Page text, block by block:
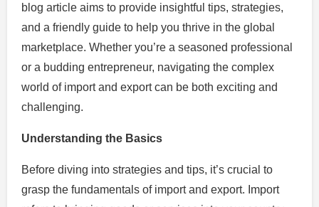
blog article aims to provide insightful tips, strategies,
and a friendly guide to help you thrive in the global
marketplace. Whether you’re a seasoned professional
or a budding entrepreneur, navigating the complex
world of import and export can be both exciting and
challenging.
Understanding the Basics
Before diving into strategies and tips, it’s crucial to
grasp the fundamentals of import and export. Import